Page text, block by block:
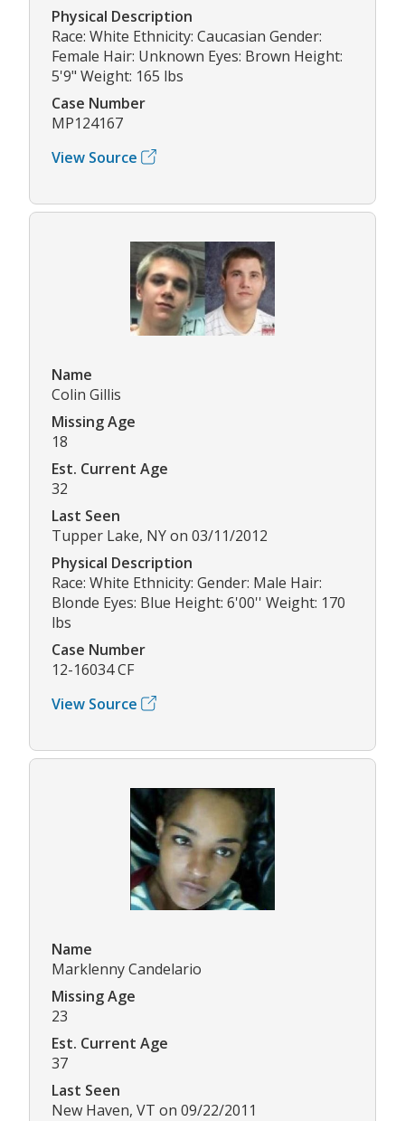
Physical Description
Race: White Ethnicity: Caucasian Gender:
Female Hair: Unknown Eyes: Brown Height:
5'9" Weight: 165 lbs
Case Number
MP124167
View Source
Name
Colin Gillis
Missing Age
18
Est. Current Age
32
Last Seen
Tupper Lake, NY on 03/11/2012
Physical Description
Race: White Ethnicity: Gender: Male Hair:
Blonde Eyes: Blue Height: 6'00'' Weight: 170
lbs
Case Number
12-16034 CF
View Source
Name
Marklenny Candelario
Missing Age
23
Est. Current Age
37
Last Seen
New Haven, VT on 09/22/2011